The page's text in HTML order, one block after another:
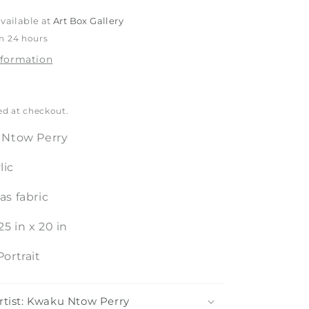
at Art Box Gallery
24 hours
at checkout.
Ntow Perry
fabric
in x20 in
Kwaku Ntow Perry